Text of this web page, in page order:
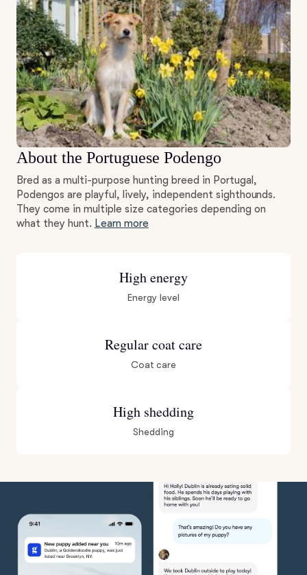
About the Portuguese Podengo
Bred as a multi-purpose hunting breed in Portugal,
Podengos are playful, lively, independent sighthounds.
They come in multiple size categories depending on
what they hunt. Learn more
High energy
Energy level
Regular coat care
Coat care
High shedding
Shedding